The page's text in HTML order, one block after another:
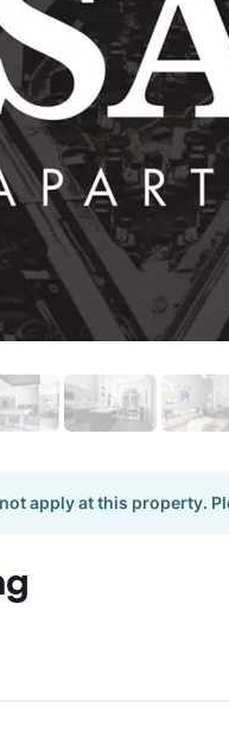
apply at this property.